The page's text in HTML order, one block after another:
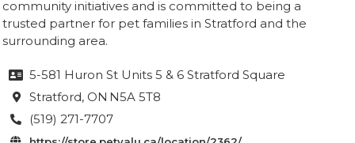
community initiatives and is committed to being a
trusted partner for pet families in Stratford and the
surrounding area.
 5-581 Huron St Units 5 & 6 Stratford Square
 Stratford, ON N5A 5T8
 (519) 271-7707